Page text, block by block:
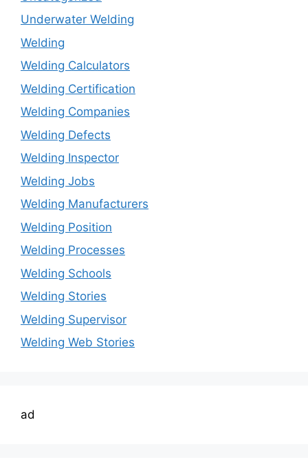
Underwater Welding
Welding
Welding Calculators
Welding Certification
Welding Companies
Welding Defects
Welding Inspector
Welding Jobs
Welding Manufacturers
Welding Position
Welding Processes
Welding Schools
Welding Stories
Welding Supervisor
Welding Web Stories
ad